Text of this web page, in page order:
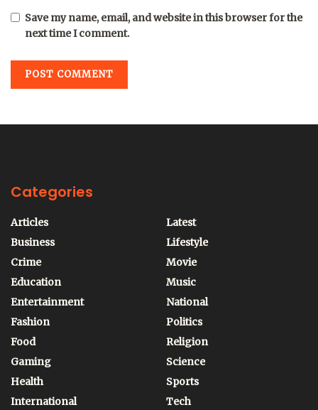
Save my name, email, and website in this browser for the
next time I comment.
Categories
Articles
Business
Crime
Education
Entertainment
Fashion
Food
Gaming
Health
International
Latest
Lifestyle
Movie
Music
National
Politics
Religion
Science
Sports
Tech